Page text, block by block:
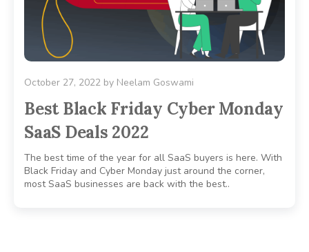
October 27, 2022 by Neelam Goswami
Best Black Friday Cyber Monday
SaaS Deals 2022
The best time of the year for all SaaS buyers is here. With
Black Friday and Cyber Monday just around the corner,
most SaaS businesses are back with the best..